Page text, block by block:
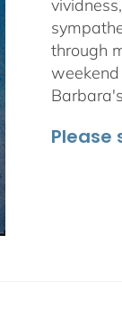
through
Please